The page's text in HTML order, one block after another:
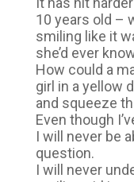
10 years old –
smiling like it
she’d ever
How could a
girl in a yellow
and squeeze
Even though
I will never be
question.
I will never